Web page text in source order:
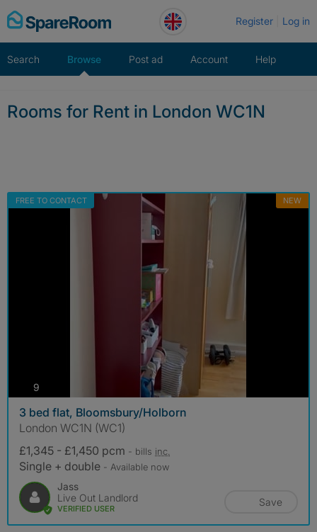
Skip
to
Register Log in
Search Browse Post ad Account Help
Rooms for Rent in London WC1N
FREE TO CONTACT NEW
9
3 bed flat, Bloomsbury/Holborn
London WC1N (WC1)
£1,345 - £1,450 pcm - bills inc.
Single + double - Available now
Jass
Live Out Landlord
VERIFIED USER
Save